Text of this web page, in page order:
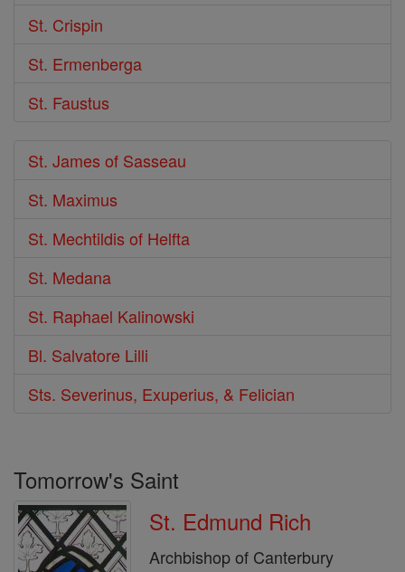
St. Crispin
St. Ermenberga
St. Faustus
St. James of Sasseau
St. Maximus
St. Mechtildis of Helfta
St. Medana
St. Raphael Kalinowski
Bl. Salvatore Lilli
Sts. Severinus, Exuperius, & Felician
Tomorrow's Saint
St. Edmund Rich
Archbishop of Canterbury